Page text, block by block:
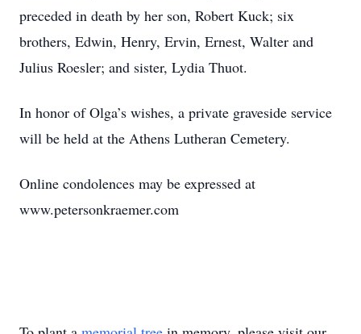
preceded in death by her son, Robert Kuck; six
brothers, Edwin, Henry, Ervin, Ernest, Walter and
Julius Roesler; and sister, Lydia Thuot.
In honor of Olga’s wishes, a private graveside service
will be held at the Athens Lutheran Cemetery.
Online condolences may be expressed at
www.petersonkraemer.com